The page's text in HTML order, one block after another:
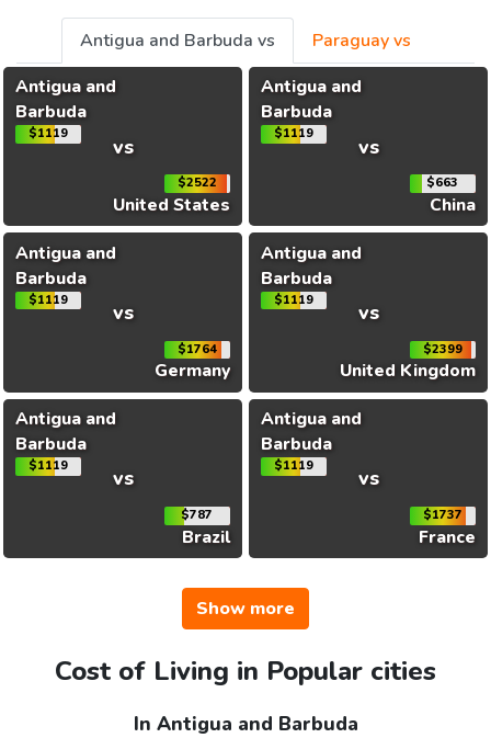
Antigua and Barbuda vs
Paraguay vs
Antigua and
Barbuda
$1119 vs
$2522
United States
Antigua and
Barbuda
$1119 vs
$663
China
Antigua and
Barbuda
$1119 vs
$1764
Germany
Antigua and
Barbuda
$1119 vs
$2399
United Kingdom
Antigua and
Barbuda
$1119 vs
$787
Brazil
Antigua and
Barbuda
$1119 vs
$1737
France
Show more
Cost of Living in Popular cities
In Antigua and Barbuda